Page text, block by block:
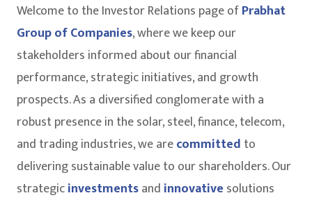
Welcome to the Investor Relations page ofPrabhat
Group of Companies, where we keep our
stakeholders informed about our financial
performance, strategic initiatives, and growth
prospects. As a diversified conglomerate with a
robust presence in the solar, steel, finance, telecom,
and trading industries, we arecommitted to
delivering sustainable value to our shareholders. Our
strategicinvestmentsand innovative solutions